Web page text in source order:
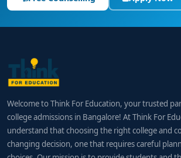
Welcome to Think For Education, your trusted
college admissions in Bangalore! At Think For
understand that choosing the right college and
changing decision, one that requires careful